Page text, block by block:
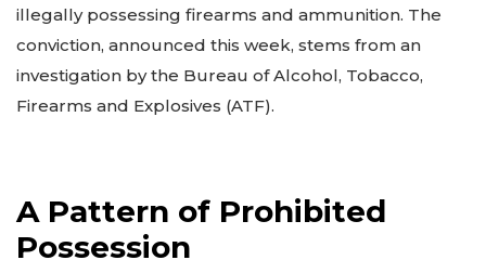
illegally possessing firearms and ammunition. The
conviction, announced this week, stems from an
investigation by the Bureau of Alcohol, Tobacco,
Firearms and Explosives (ATF).
A Pattern of Prohibited
Possession